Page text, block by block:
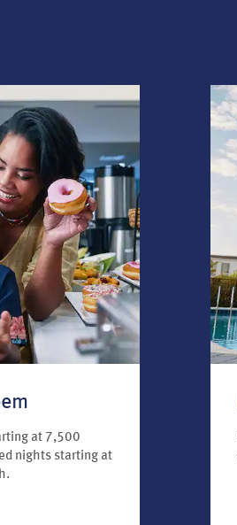
at 7,500
nights starting at